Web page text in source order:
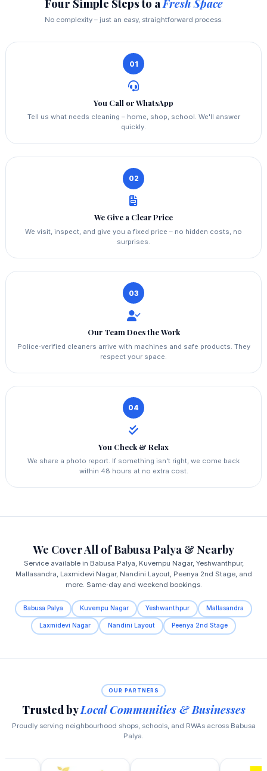
Four Simple Steps to a Fresh Space
No complexity – just an easy, straightforward process.
01
You Call or WhatsApp
Tell us what needs cleaning – home, shop, school. We'll answer
quickly.
02
We Give a Clear Price
We visit, inspect, and give you a fixed price – no hidden costs, no
surprises.
03
Our Team Does the Work
Police‑verified cleaners arrive with machines and safe products. They
respect your space.
04
You Check & Relax
We share a photo report. If something isn't right, we come back
within 48 hours at no extra cost.
We Cover All of Babusa Palya & Nearby
Service available in Babusa Palya, Kuvempu Nagar, Yeshwanthpur,
Mallasandra, Laxmidevi Nagar, Nandini Layout, Peenya 2nd Stage, and
more. Same‑day and weekend bookings.
Babusa Palya Kuvempu Nagar Yeshwanthpur Mallasandra
Laxmidevi Nagar Nandini Layout Peenya 2nd Stage
OUR PARTNERS
Trusted byLocal Communities & Businesses
Proudly serving neighbourhood shops, schools, and RWAs across Babusa
Palya.